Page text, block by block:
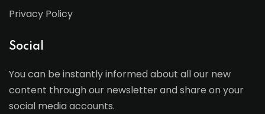
Privacy Policy
Social
You can be instantly informed about all our new
content through our newsletter and share on your
social media accounts.